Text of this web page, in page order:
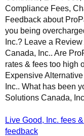
Compliance Fees,
Feedback about
you being
Inc.? Leave a
Canada, Inc.. Are
rates & fees too high
Expensive
Inc.. What has been
Solutions Canada,
Live Good, Inc. fees
feedback